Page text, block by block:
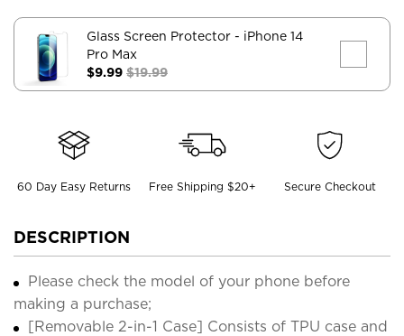
Glass Screen Protector - iPhone 14
Pro Max
$9.99 $19.99
60 Day Easy Returns Free Shipping $20+ Secure Checkout
DESCRIPTION
Please check the model of your phone before
making a purchase;
[Removable 2-in-1 Case] Consists of TPU case and